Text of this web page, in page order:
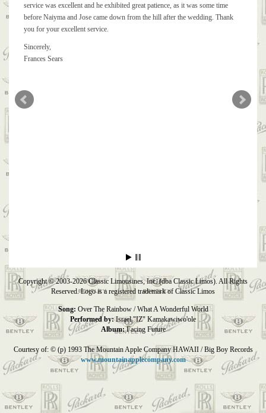
service was excellent and he exhibited great patience, as it was some time
before Naiyma and Jose came down from the hill after the wedding. Thank
you for your excellent service.
Sincerely,
Frances Sears
Copyright © 2003-2026 Classic Limousines, Inc. (dba Classic Limos). All Rights
Reserved. Logo is a registered trademark of Classic Limos
Song: Over The Rainbow / What A Wonderful World
Performed by:Israel "IZ" Kamakawiwo'ole
Album:Facing Future
Courtesy of: © (p) 1993 The Mountain Apple Company HAWAII / Big Boy Records
www.mountainapplecompany.com